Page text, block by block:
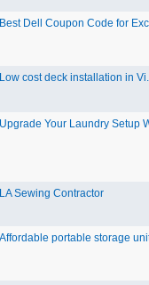
Best Dell Coupon Code for
Low cost deck installation in
Upgrade Your Laundry Setup
LA Sewing Contractor
Affordable portable storage